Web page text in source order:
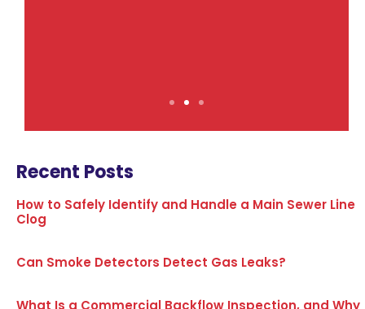
Recent Posts
How to Safely Identify and Handle a Main Sewer Line
Clog
Can Smoke Detectors Detect Gas Leaks?
What Is a Commercial Backflow Inspection, and Why